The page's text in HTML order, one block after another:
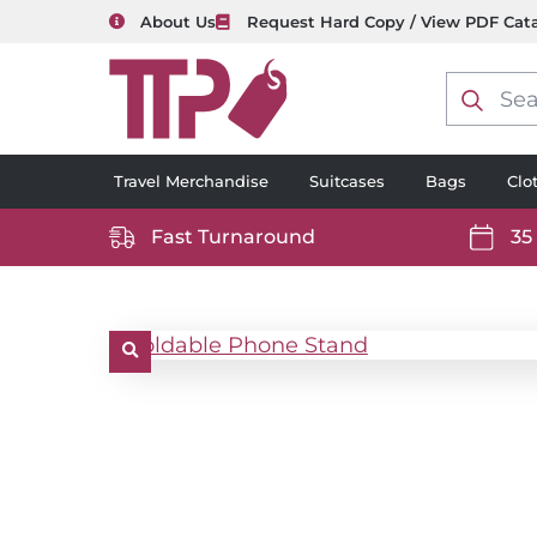
About Us Request Hard Copy / View PDF
search
Travel Merchandise Suitcases Bags
https://www.ttp2000.com/wp-
white.svg
Fast Turnaround